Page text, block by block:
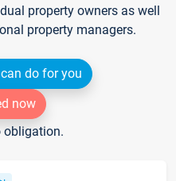
property owners as well
property managers.
do for you
now
obligation.